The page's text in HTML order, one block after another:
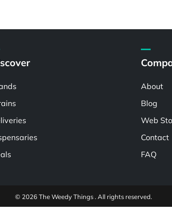
About
Blog
Web
Contact
FAQ
© 2026 The Weedy Things . All rights reserved.